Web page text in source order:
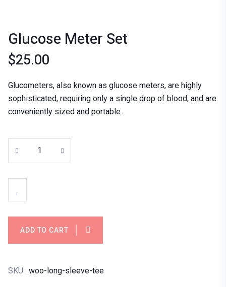
Glucose Meter Set
$25.00
Glucometers, also known as glucose meters, are highly
sophisticated, requiring only a single drop of blood, and are
conveniently sized and portable.
ADD TO CART
SKU : woo-long-sleeve-tee